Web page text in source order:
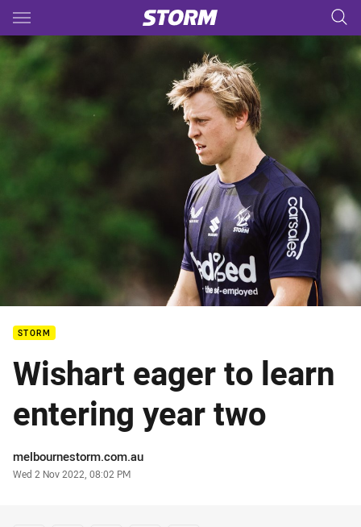
Main
You have skipped the navigation, tab for page content
STORM
Wishart eager to learn
entering year two
Author
melbournestorm.com.au
Timestamp
Wed 2 Nov 2022, 08:02 PM